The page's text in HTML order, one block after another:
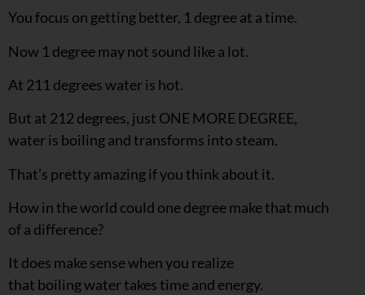
You focus on getting better, 1 degree at a time.
Now 1 degree may not sound like a lot.
At 211 degrees water is hot.
But at 212 degrees, just ONE MORE DEGREE,
water is boiling and transforms into steam.
That’s pretty amazing if you think about it.
How in the world could one degree make that much
of a difference?
It does make sense when you realize
that boiling water takes time and energy.